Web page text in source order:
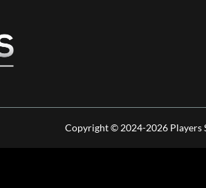
Copyright © 2024-2026 Players